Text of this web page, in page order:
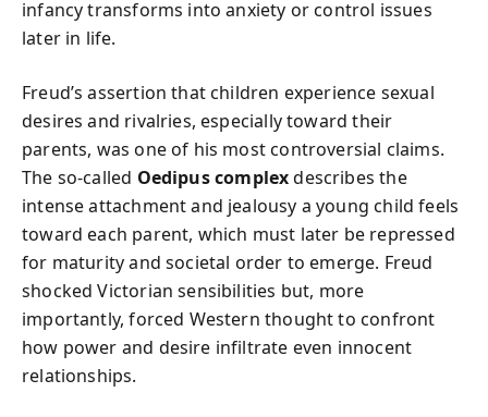
infancy transforms into anxiety or control issues
later in life.
Freud’s assertion that children experience sexual
desires and rivalries, especially toward their
parents, was one of his most controversial claims.
The so-called Oedipus complexdescribes the
intense attachment and jealousy a young child feels
toward each parent, which must later be repressed
for maturity and societal order to emerge. Freud
shocked Victorian sensibilities but, more
importantly, forced Western thought to confront
how power and desire infiltrate even innocent
relationships.